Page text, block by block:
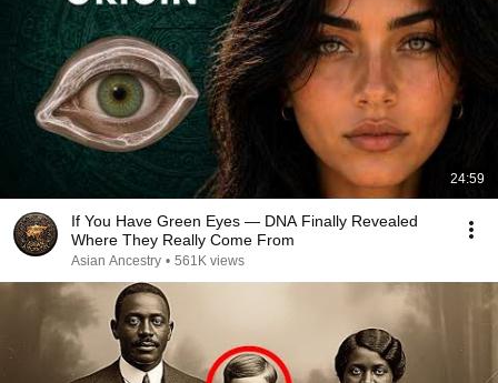
24:59
If You Have Green Eyes — DNA Finally Revealed
Where They Really Come From
Asian Ancestry • 561K views